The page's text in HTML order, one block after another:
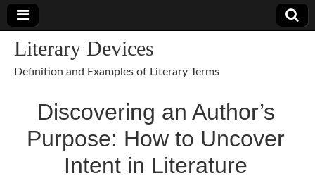
Literary Devices
Definition and Examples of Literary Terms
Discovering an Author’s
Purpose: How to Uncover
Intent in Literature